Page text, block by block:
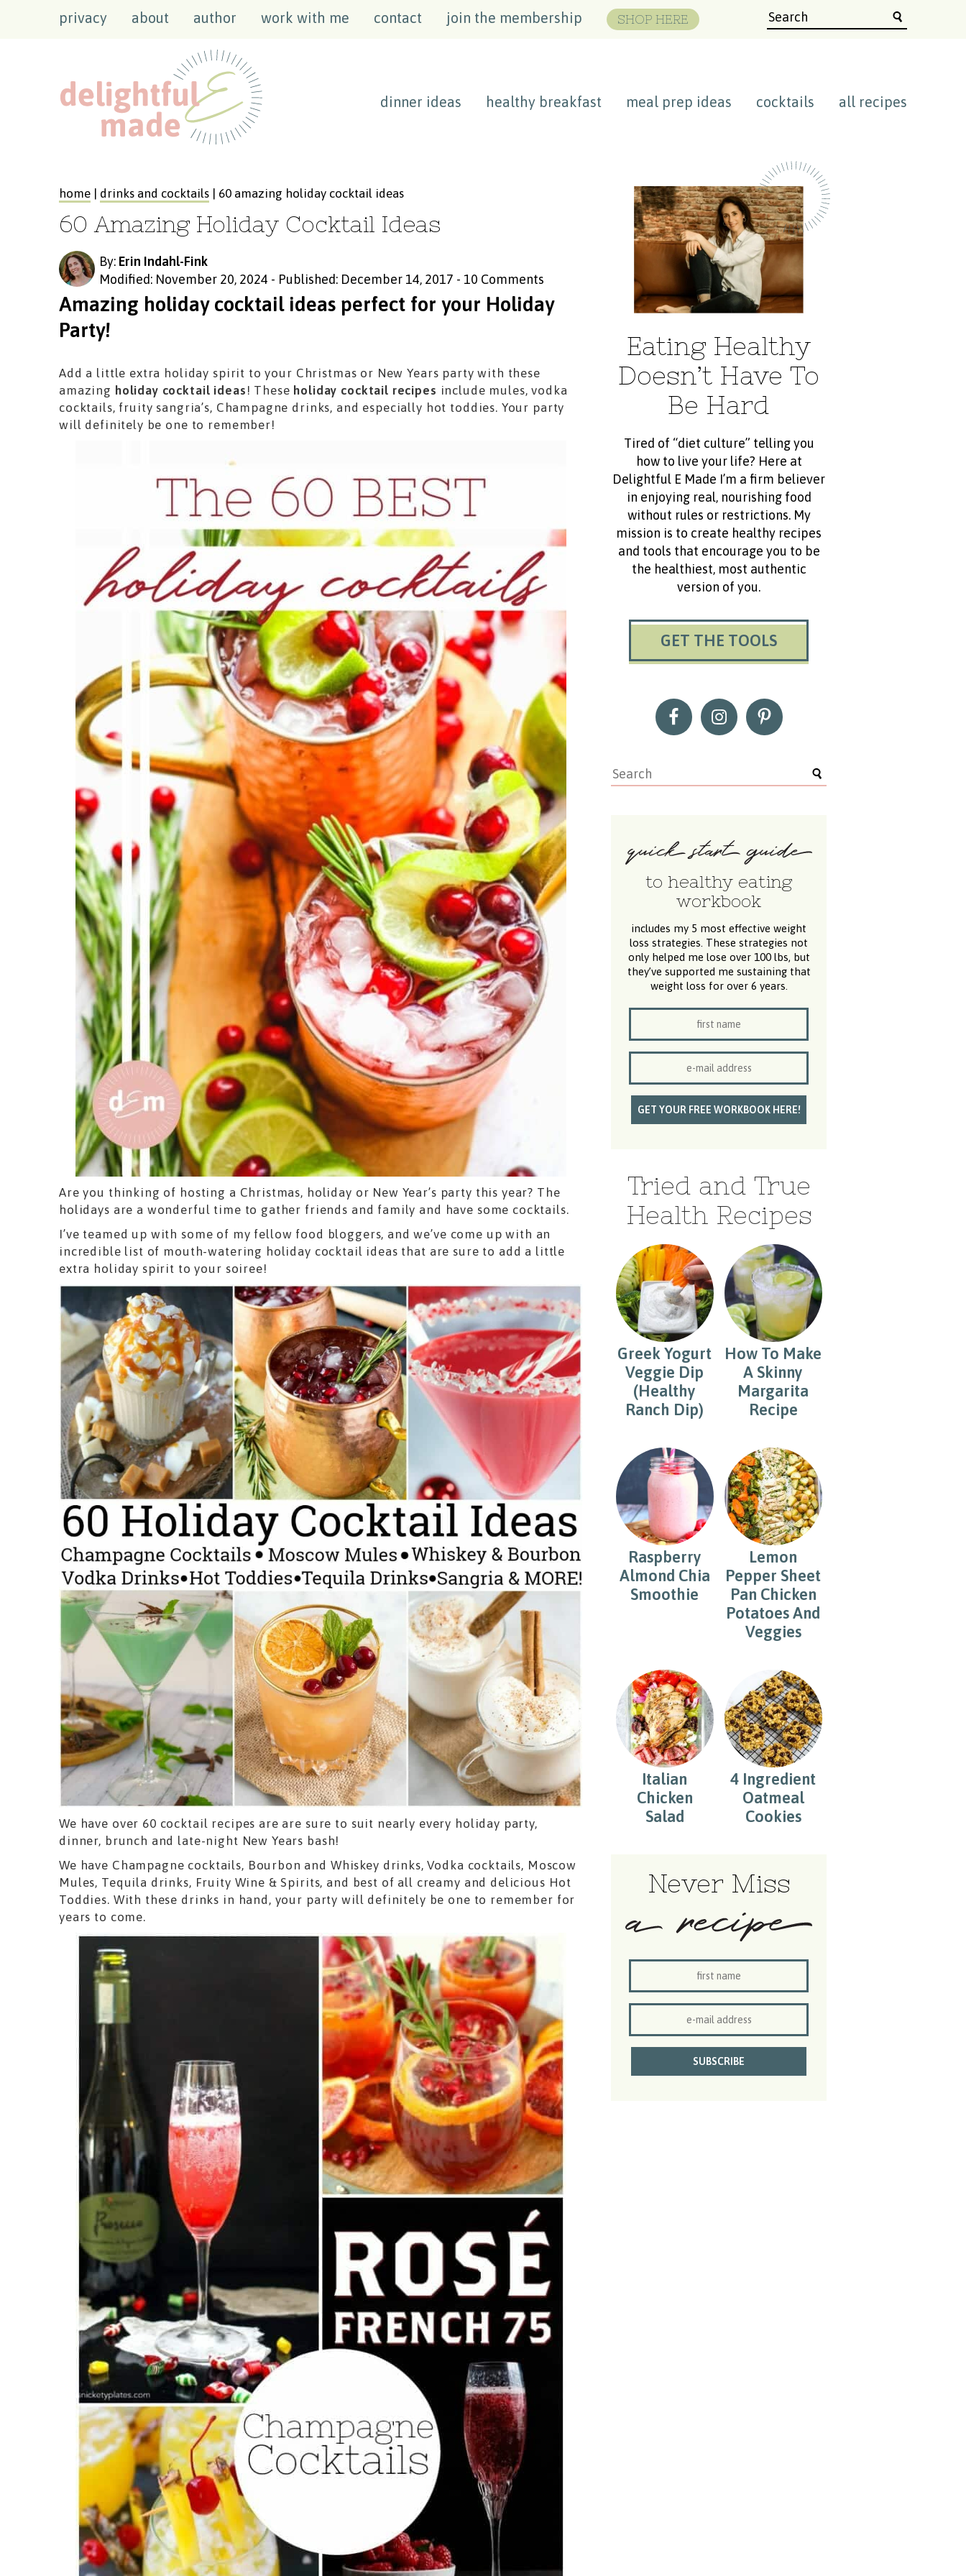
privacy about author work with me contact join the membership SHOP HERE
dinner ideas healthy breakfast meal prep ideas cocktails all recipes
home | drinks and cocktails | 60 amazing holiday cocktail ideas
60 Amazing Holiday Cocktail Ideas
By: Erin Indahl-Fink
Modified: November 20, 2024 - Published: December 14, 2017 - 10 Comments
Amazing holiday cocktail ideas perfect for your Holiday
Party!
Add a little extra holiday spirit to your Christmas or New Years party with these
amazing holiday cocktail ideas ! These holiday cocktail recipes include mules, vodka
cocktails, fruity sangria’s, Champagne drinks, and especially hot toddies. Your party
will definitely be one to remember!
Are you thinking of hosting a Christmas, holiday or New Year’s party this year? The
holidays are a wonderful time to gather friends and family and have some cocktails.
I’ve teamed up with some of my fellow food bloggers, and we’ve come up with an
incredible list of mouth-watering holiday cocktail ideas that are sure to add a little
extra holiday spirit to your soiree!
We have over 60 cocktail recipes are are sure to suit nearly every holiday party,
dinner, brunch and late-night New Years bash!
We have Champagne cocktails, Bourbon and Whiskey drinks, Vodka cocktails, Moscow
Mules, Tequila drinks, Fruity Wine & Spirits, and best of all creamy and delicious Hot
Toddies. With these drinks in hand, your party will definitely be one to remember for
years to come.
Eating Healthy
Doesn’t Have To
Be Hard
Tired of “diet culture” telling you
how to live your life? Here at
Delightful E Made I’m a firm believer
in enjoying real, nourishing food
without rules or restrictions. My
mission is to create healthy recipes
and tools that encourage you to be
the healthiest, most authentic
version of you.
GET THE TOOLS
to healthy eating
workbook
includes my 5 most effective weight
loss strategies. These strategies not
only helped me lose over 100 lbs, but
they’ve supported me sustaining that
weight loss for over 6 years.
Tried and True
Health Recipes
Greek Yogurt
Veggie Dip
(Healthy
Ranch Dip)
How To Make
A Skinny
Margarita
Recipe
Raspberry
Almond Chia
Smoothie
Lemon
Pepper Sheet
Pan Chicken
Potatoes And
Veggies
Italian
Chicken
Salad
4 Ingredient
Oatmeal
Cookies
Never Miss